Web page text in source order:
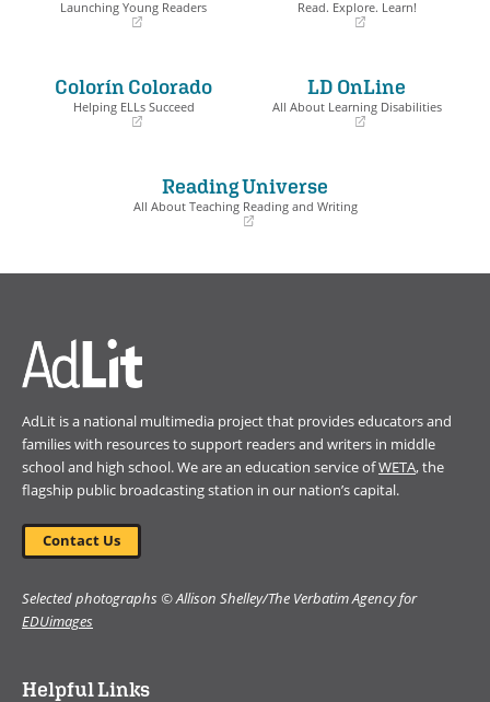
Launching Young Readers
new
window)
Read. Explore. Learn!
Colorín Colorado
Helping ELLs Succeed
LD OnLine
All About Learning Disabilities
new
window)
Reading Universe
All About Teaching Reading and Writing
AdLit is a national multimedia project that provides educators and
families with resources to support readers and writers in middle
school and high school. We are an education service ofWETA, the
flagship public broadcasting station in our nation’s capital.
Contact Us
Selected photographs © Allison Shelley/The Verbatim Agency for
EDUimages
Helpful Links